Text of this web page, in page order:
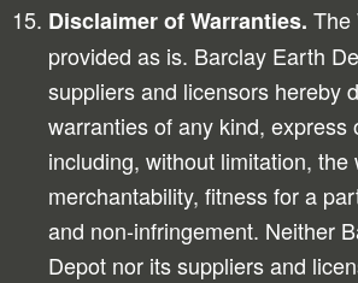
Disclaimer of Warranties. The
provided as is. Barclay Earth
suppliers and licensors hereby
warranties of any kind, express
including, without limitation, the
merchantability, fitness for a
and non-infringement. Neither
Depot nor its suppliers and